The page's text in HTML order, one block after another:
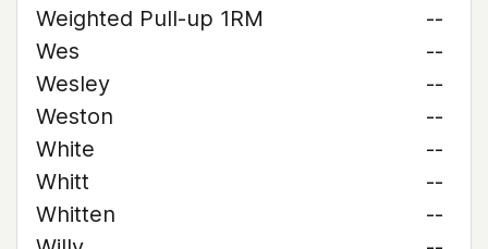
Weighted Pull-up 1RM
--
Wes
--
Wesley
--
Weston
--
White
--
Whitt
--
Whitten
--